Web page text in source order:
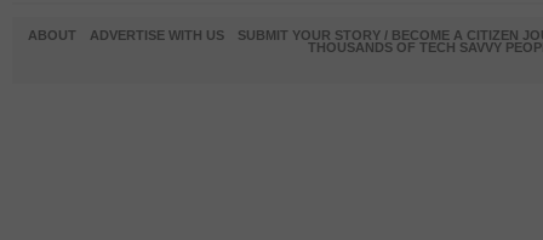
ABOUT ADVERTISE WITH US
SUBMIT YOUR STORY / BECOME A CITIZEN
THOUSANDS OF TECH SAVVY